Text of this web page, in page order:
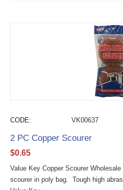
CODE: VK00637
2 PC Copper Scourer
$0.65
Value Key Copper Scourer
scourer in poly bag. Tough high